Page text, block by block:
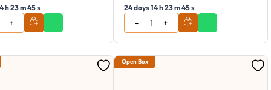
h 23 m 43 s 24 days 14 h 23 m 43 s
Open Box